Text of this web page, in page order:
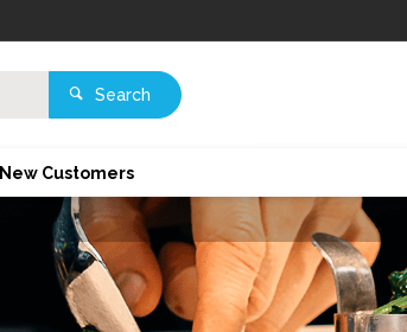
Search
New Customers